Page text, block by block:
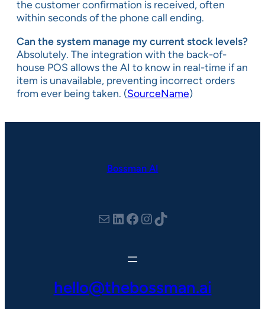
the customer confirmation is received, often
within seconds of the phone call ending.
Can the system manage my current stock levels?
Absolutely. The integration with the back-of-
house POS allows the AI to know in real-time if an
item is unavailable, preventing incorrect orders
from ever being taken. (SourceName)
Bossman AI
hello@thebossman.ai LinkedIn Facebook Instagram TikTok
hello@thebossman.ai